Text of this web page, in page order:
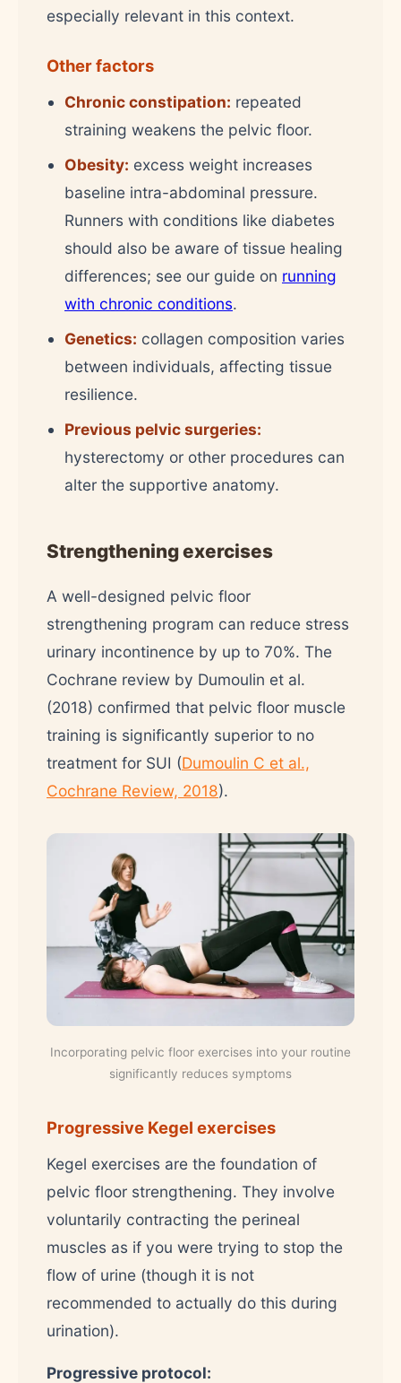
especially relevant in this context.
Other factors
Chronic constipation: repeated
straining weakens the pelvic floor.
Obesity: excess weight increases
baseline intra-abdominal pressure.
Runners with conditions like diabetes
should also be aware of tissue healing
differences; see our guide on running
with chronic conditions.
Genetics: collagen composition varies
between individuals, affecting tissue
resilience.
Previous pelvic surgeries:
hysterectomy or other procedures can
alter the supportive anatomy.
Strengthening exercises
A well-designed pelvic floor
strengthening program can reduce stress
urinary incontinence by up to 70%. The
Cochrane review by Dumoulin et al.
(2018) confirmed that pelvic floor muscle
training is significantly superior to no
treatment for SUI (Dumoulin C et al.,
Cochrane Review, 2018).
Incorporating pelvic floor exercises into your routine
significantly reduces symptoms
Progressive Kegel exercises
Kegel exercises are the foundation of
pelvic floor strengthening. They involve
voluntarily contracting the perineal
muscles as if you were trying to stop the
flow of urine (though it is not
recommended to actually do this during
urination).
Progressive protocol: